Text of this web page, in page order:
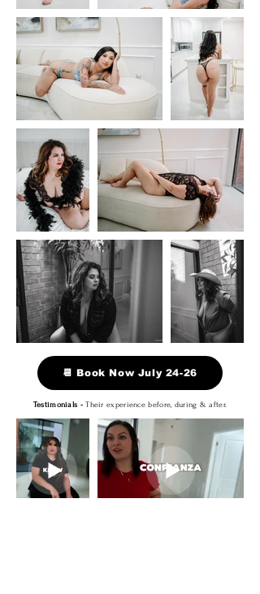
📆 Book Now July 24-26
Testimonials -Their experience before, during & after.